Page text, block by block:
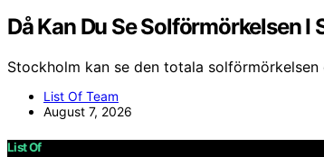
Då Kan Du Se Solförmörkelsen I
Stockholm kan se den totala
List Of Team
August 7, 2026
List Of